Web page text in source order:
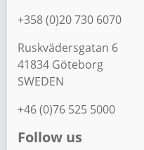
+358 (0)20 730 6070
Ruskvädersgatan 6
41834 Göteborg
SWEDEN
+46 (0)76 525 5000
Follow us